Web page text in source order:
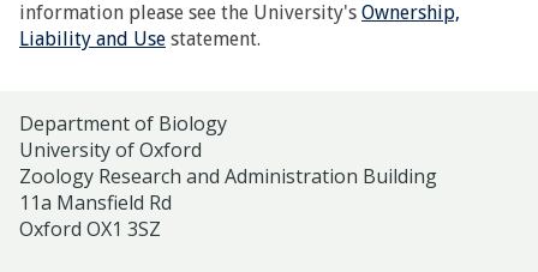
information please see the University's Ownership,
Liability and Use statement.
Department of Biology
University of Oxford
Zoology Research and Administration Building
11a Mansfield Rd
Oxford OX1 3SZ